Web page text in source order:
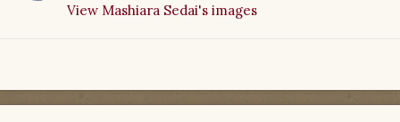
View Mashiara Sedai's images